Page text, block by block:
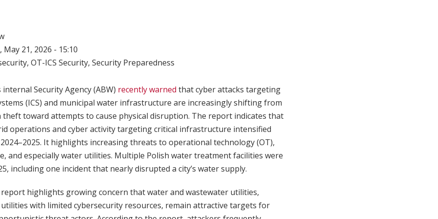
21, 2026 - 15:10
, OT-ICS Security, Security Preparedness
internal Security Agency (ABW) recently warned that cyber attacks targeting
(ICS) and municipal water infrastructure are increasingly shifting from
theft toward attempts to cause physical disruption. The report indicates that
operations and cyber activity targeting critical infrastructure intensified
It highlights increasing threats to operational technology (OT),
and especially water utilities. Multiple Polish water treatment facilities were
including one incident that nearly disrupted a city’s water supply.
highlights growing concern that water and wastewater utilities,
with limited cybersecurity resources, remain attractive targets for